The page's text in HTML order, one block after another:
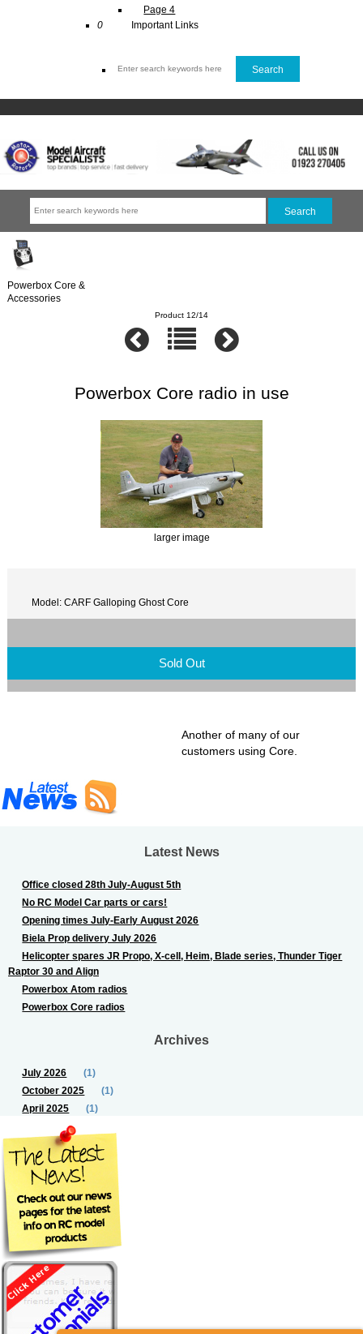
Page 4
0
Important Links
Powerbox Core &
Accessories
Product 12/14
Powerbox Core radio in use
larger image
Model: CARF Galloping Ghost Core
Sold Out
Another of many of our
customers using Core.
Latest News
Office closed 28th July-August 5th
No RC Model Car parts or cars!
Opening times July-Early August 2026
Biela Prop delivery July 2026
Helicopter spares JR Propo, X-cell, Heim, Blade series, Thunder Tiger
Raptor 30 and Align
Powerbox Atom radios
Powerbox Core radios
Archives
July 2026
(1)
October 2025
(1)
April 2025
(1)